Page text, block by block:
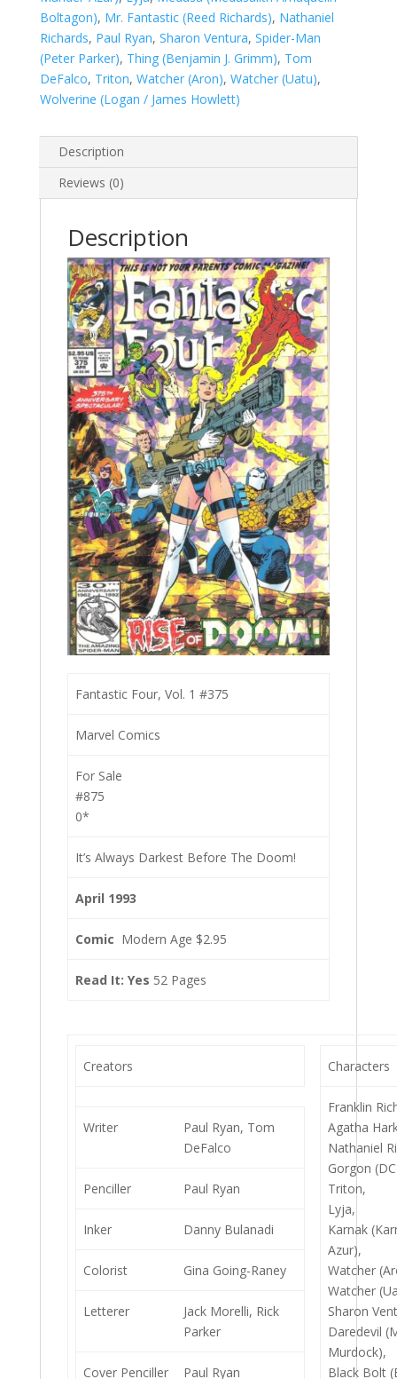
Boltagon), Mr. Fantastic (Reed Richards), Nathaniel
Richards, Paul Ryan, Sharon Ventura, Spider-Man
(Peter Parker), Thing (Benjamin J. Grimm), Tom
DeFalco, Triton, Watcher (Aron), Watcher (Uatu),
Wolverine (Logan / James Howlett)
Description
Reviews (0)
Description
Fantastic Four, Vol. 1 #375
Marvel Comics
For Sale
#875
0*
It’s Always Darkest Before The Doom!
April 1993
Comic Modern Age $2.95
Read It: Yes 52 Pages
Creators
Writer
Paul Ryan, Tom
DeFalco
Penciller Paul Ryan
Inker Danny Bulanadi
Colorist Gina Going-Raney
Letterer
Jack Morelli, Rick
Parker
Cover Penciller Paul Ryan
Characters
Franklin
Agatha
Nathaniel
Gorgon
Triton,
Lyja,
Karnak
Azur),
Watcher
Watcher
Sharon
Daredevil
Murdock),
Black Bolt